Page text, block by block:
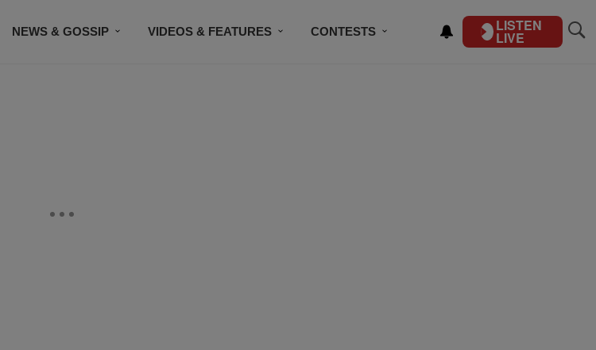
NEWS & GOSSIP VIDEOS & FEATURES CONTESTS LISTEN
LIVE